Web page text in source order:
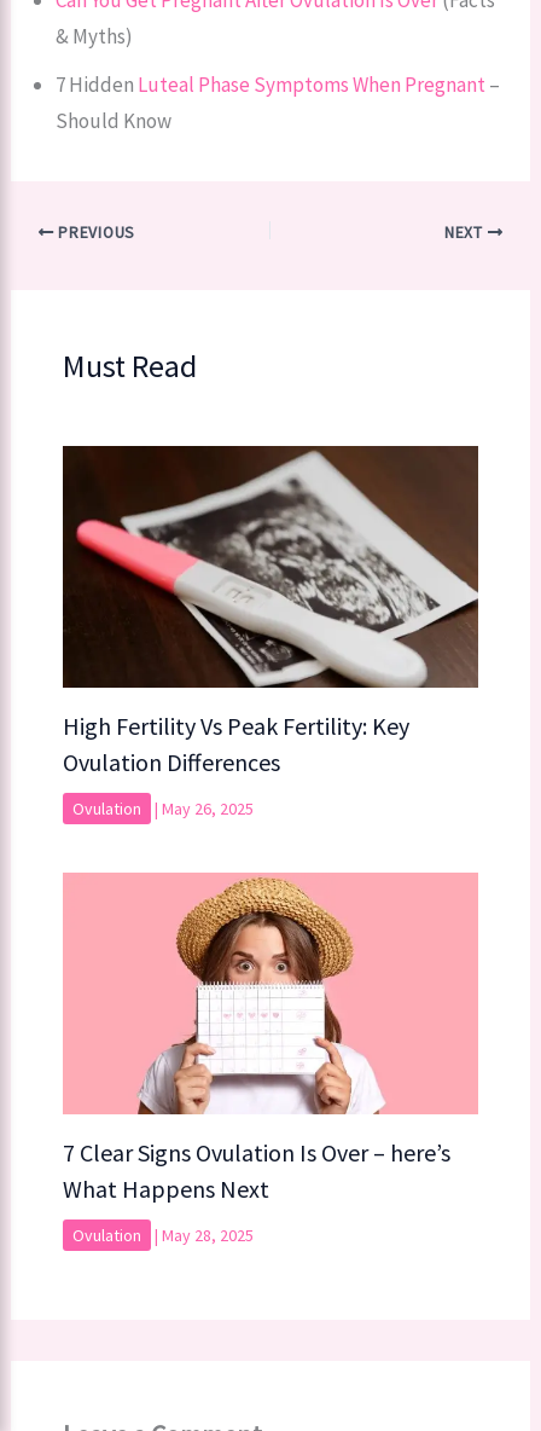
& Myths)
7 Hidden Luteal Phase Symptoms When Pregnant –
Should Know
PREVIOUS NEXT
Must Read
High Fertility Vs Peak Fertility: Key
Ovulation Differences
Ovulation | May 26, 2025
7 Clear Signs Ovulation Is Over – here’s
What Happens Next
Ovulation | May 28, 2025